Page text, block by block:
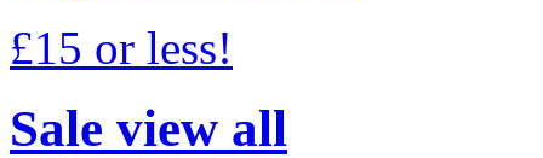
£15 or less!
Sale view all